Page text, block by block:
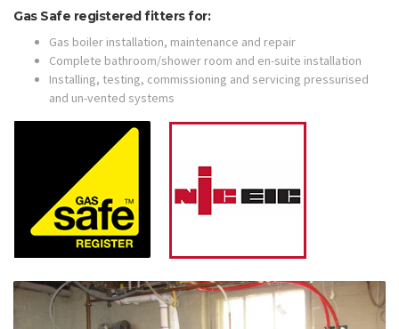
Gas Safe registered fitters for:
Gas boiler installation, maintenance and repair
Complete bathroom/shower room and en-suite installation
Installing, testing, commissioning and servicing pressurised
and un-vented systems